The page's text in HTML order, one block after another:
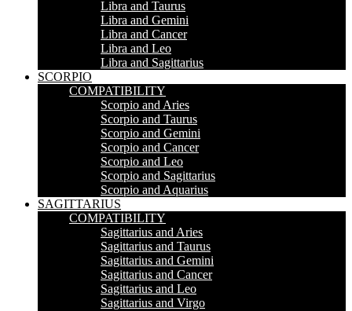
Libra and Taurus
Libra and Gemini
Libra and Cancer
Libra and Leo
Libra and Sagittarius
SCORPIO
COMPATIBILITY
Scorpio and Aries
Scorpio and Taurus
Scorpio and Gemini
Scorpio and Cancer
Scorpio and Leo
Scorpio and Sagittarius
Scorpio and Aquarius
SAGITTARIUS
COMPATIBILITY
Sagittarius and Aries
Sagittarius and Taurus
Sagittarius and Gemini
Sagittarius and Cancer
Sagittarius and Leo
Sagittarius and Virgo